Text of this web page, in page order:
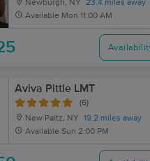
Newburgh, NY
23.4 miles away
Available Mon 11:00 AM
Aviva Pittle LMT
(6)
New Paltz, NY
19.2 miles away
Available Sun 2:00 PM